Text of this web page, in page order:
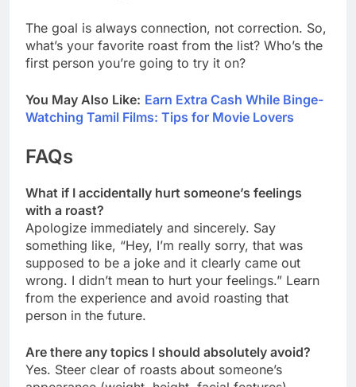
The goal is always connection, not correction. So,
what’s your favorite roast from the list? Who’s the
first person you’re going to try it on?
You May Also Like: Earn Extra Cash While Binge-
Watching Tamil Films: Tips for Movie Lovers
FAQs
What if I accidentally hurt someone’s feelings
with a roast?
Apologize immediately and sincerely. Say
something like, “Hey, I’m really sorry, that was
supposed to be a joke and it clearly came out
wrong. I didn’t mean to hurt your feelings.” Learn
from the experience and avoid roasting that
person in the future.
Are there any topics I should absolutely avoid?
Yes. Steer clear of roasts about someone’s